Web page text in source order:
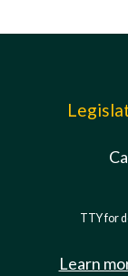
TTY for
Learn